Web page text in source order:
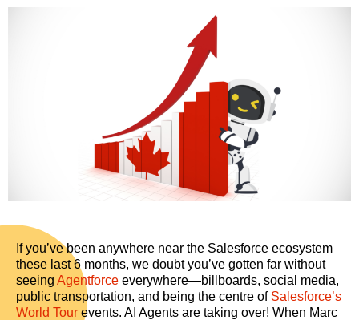
If you’ve been anywhere near the Salesforce ecosystem
these last 6 months, we doubt you’ve gotten far without
seeing Agentforce everywhere—billboards, social media,
public transportation, and being the centre of Salesforce’s
World Tour events. AI Agents are taking over! When Marc